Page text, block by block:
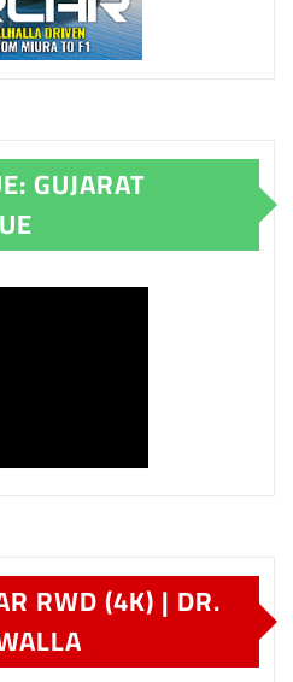
GUJARAT
RWD (4K) | DR.